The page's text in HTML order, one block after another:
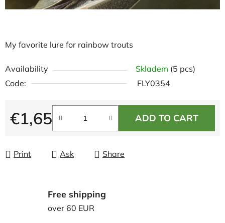
My favorite lure for rainbow trouts
Availability Skladem (5 pcs)
Code:
FLY0354
€1,65
Measure price:
ADD TO CART
Print Ask Share
Free shipping
over 60 EUR